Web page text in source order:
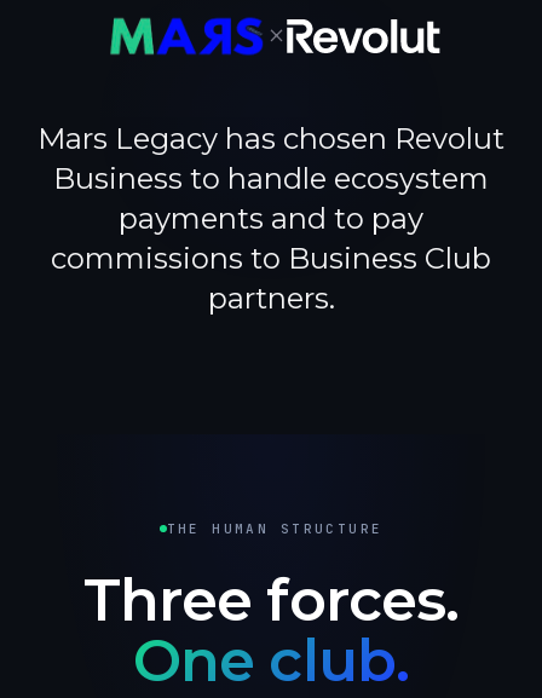
×
Mars Legacy has chosen Revolut
Business to handle ecosystem
payments and to pay
commissions to Business Club
partners.
THE HUMAN STRUCTURE
Three forces.
One club.